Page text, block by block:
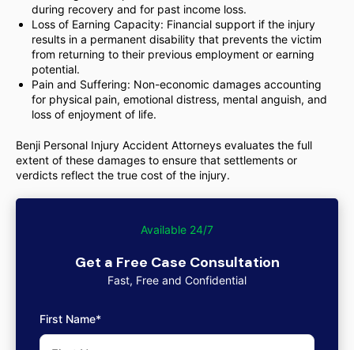
during recovery and for past income loss.
Loss of Earning Capacity: Financial support if the injury
results in a permanent disability that prevents the victim
from returning to their previous employment or earning
potential.
Pain and Suffering: Non-economic damages accounting
for physical pain, emotional distress, mental anguish, and
loss of enjoyment of life.
Benji Personal Injury Accident Attorneys evaluates the full
extent of these damages to ensure that settlements or
verdicts reflect the true cost of the injury.
Available 24/7
Get a Free Case Consultation
Fast, Free and Confidential
First Name*